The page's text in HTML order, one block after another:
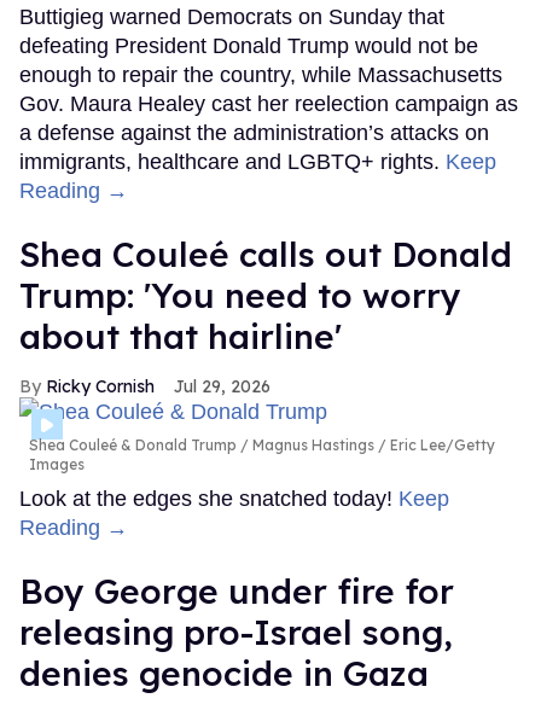
Buttigieg warned Democrats on Sunday that
defeating President Donald Trump would not be
enough to repair the country, while Massachusetts
Gov. Maura Healey cast her reelection campaign as
a defense against the administration’s attacks on
immigrants, healthcare and LGBTQ+ rights. Keep
Reading →
Shea Couleé calls out Donald
Trump: 'You need to worry
about that hairline'
Ricky Cornish Jul 29, 2026
Shea Couleé & Donald Trump
Magnus Hastings / Eric Lee/Getty
Images
Look at the edges she snatched today! Keep
Reading →
Boy George under fire for
releasing pro-Israel song,
denies genocide in Gaza